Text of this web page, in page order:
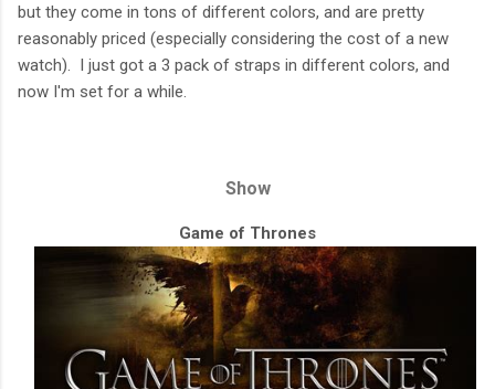
but they come in tons of different colors, and are pretty
reasonably priced (especially considering the cost of a new
watch). I just got a 3 pack of straps in different colors, and
now I'm set for a while.
Show
Game of Thrones